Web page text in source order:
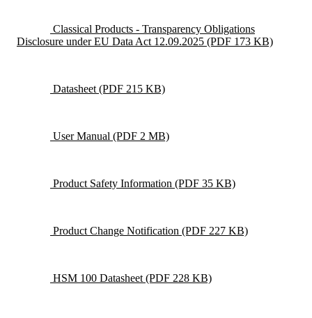
Classical Products - Transparency Obligations
Disclosure under EU Data Act 12.09.2025 (PDF 173 KB)
Datasheet (PDF 215 KB)
User Manual (PDF 2 MB)
Product Safety Information (PDF 35 KB)
Product Change Notification (PDF 227 KB)
HSM 100 Datasheet (PDF 228 KB)